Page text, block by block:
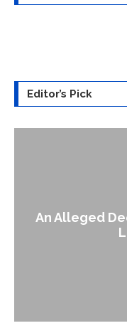
Editor’s Pick
An Alleged